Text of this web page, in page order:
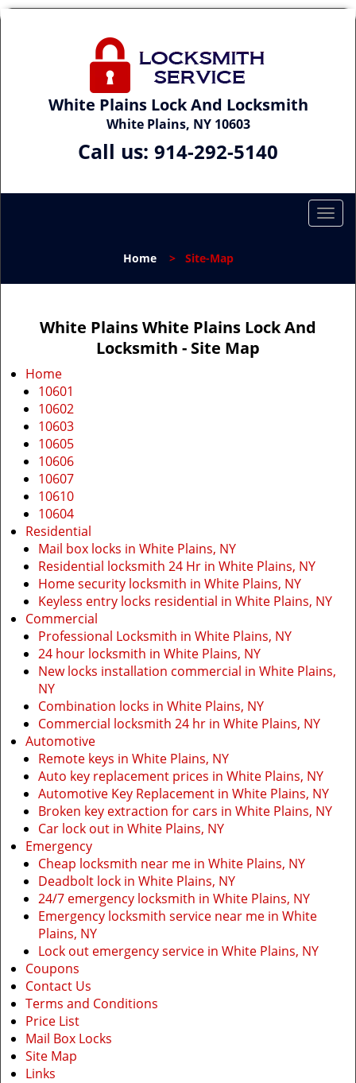
White Plains Lock And Locksmith
White Plains, NY 10603
Call us: 914-292-5140
T
l
Home> Site-Map
White Plains White Plains Lock And
Locksmith - Site Map
Home
10601
10602
10603
10605
10606
10607
10610
10604
Residential
Mail box locks in White Plains, NY
Residential locksmith 24 Hr in White Plains, NY
Home security locksmith in White Plains, NY
Keyless entry locks residential in White Plains, NY
Commercial
Professional Locksmith in White Plains, NY
24 hour locksmith in White Plains, NY
New locks installation commercial in White Plains,
NY
Combination locks in White Plains, NY
Commercial locksmith 24 hr in White Plains, NY
Automotive
Remote keys in White Plains, NY
Auto key replacement prices in White Plains, NY
Automotive Key Replacement in White Plains, NY
Broken key extraction for cars in White Plains, NY
Car lock out in White Plains, NY
Emergency
Cheap locksmith near me in White Plains, NY
Deadbolt lock in White Plains, NY
24/7 emergency locksmith in White Plains, NY
Emergency locksmith service near me in White
Plains, NY
Lock out emergency service in White Plains, NY
Coupons
Contact Us
Terms and Conditions
Price List
Mail Box Locks
Site Map
Links